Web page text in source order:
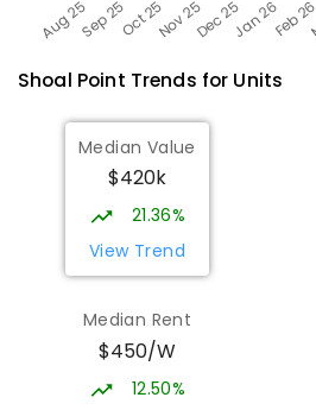
Shoal Point Trends for Units
Median Value
$420k
21.36%
View Trend
Median Rent
$450/W
12.50%